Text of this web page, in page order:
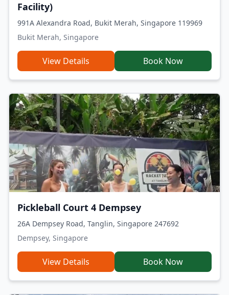
Facility)
991A Alexandra Road, Bukit Merah, Singapore 119969
Bukit Merah, Singapore
View Details Book Now
Pickleball Court 4 Dempsey
26A Dempsey Road, Tanglin, Singapore 247692
Dempsey, Singapore
View Details Book Now